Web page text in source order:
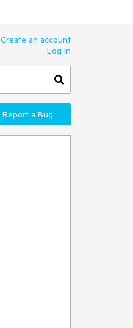
Create an account
Log In
Report a Bug